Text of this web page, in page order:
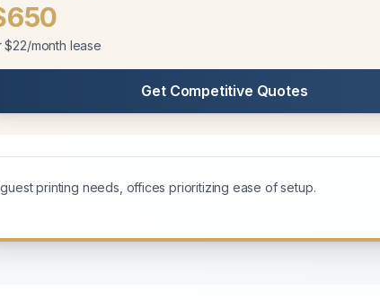
$22/month lease
Get Competitive Quotes
printing needs, offices prioritizing ease of setup.